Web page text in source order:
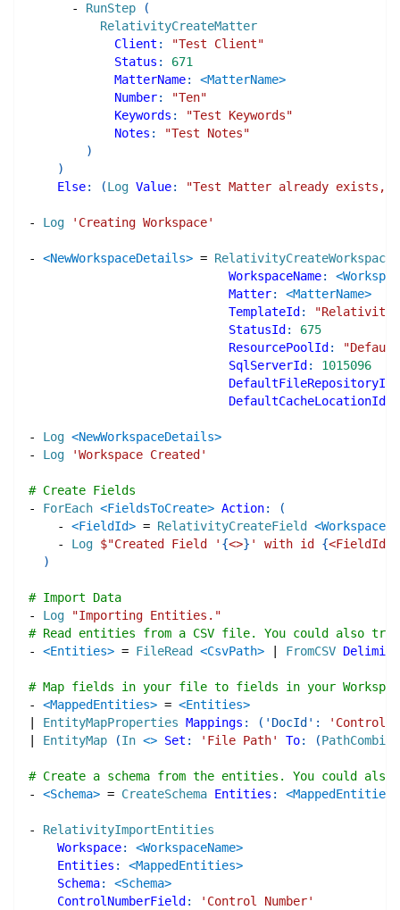
- RunStep
(
RelativityCreateMatter
Client :
"Test Client"
Status :
671
MatterName:
<MatterName>
Number:
"Ten"
Keywords :
"Test Keywords"
Notes :
"Test Notes"
)
)
Else: (Log Value: "Test Matter already
- Log 'Creating Workspace'
- <NewWorkspaceDetails> = RelativityCreateWorkspace
WorkspaceName:
Matter:
<MatterName>
TemplateId :
"Relativity
StatusId :
675
ResourcePoolId :
SqlServerId :
1015096
DefaultFileRepositoryId
DefaultCacheLocationId
- Log <NewWorkspaceDetails>
-
Log 'Workspace Created'
# Create Fields
-
ForEach <FieldsToCreate> Action:
(
-
<FieldId> = RelativityCreateField
-
Log $"Created Field ' {<>} ' with id {<FieldId>
)
# Import Data
-
Log
"Importing Entities."
# Read entities from a CSV file. You could also try
-
<Entities> = FileRead <CsvPath> FromCSV
# Map fields in your file to fields in your
-
<MappedEntities> = <Entities>
EntityMapProperties Mappings : ( 'DocId' :
'Control
EntityMap (In <> Set : 'File Path' To: (PathCombine
# Create a schema from the entities. You could also
-
<Schema> = CreateSchema Entities : <MappedEntities>
-
RelativityImportEntities
Workspace:
<WorkspaceName>
Entities :
<MappedEntities>
Schema:
<Schema>
ControlNumberField :
'Control Number'